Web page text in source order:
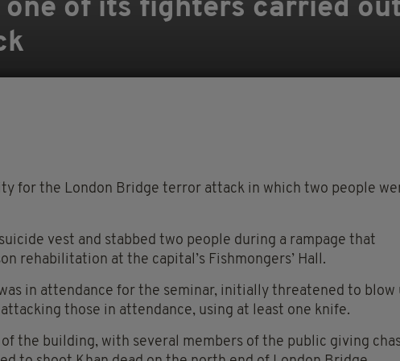
one of its fighters carried
for the London Bridge terror attack in which two people
vest and stabbed two people during a rampage that
rehabilitation at the capital’s Fishmongers’ Hall.
in attendance for the seminar, initially threatened to blow
those in attendance, using at least one knife.
the building, with several members of the public giving